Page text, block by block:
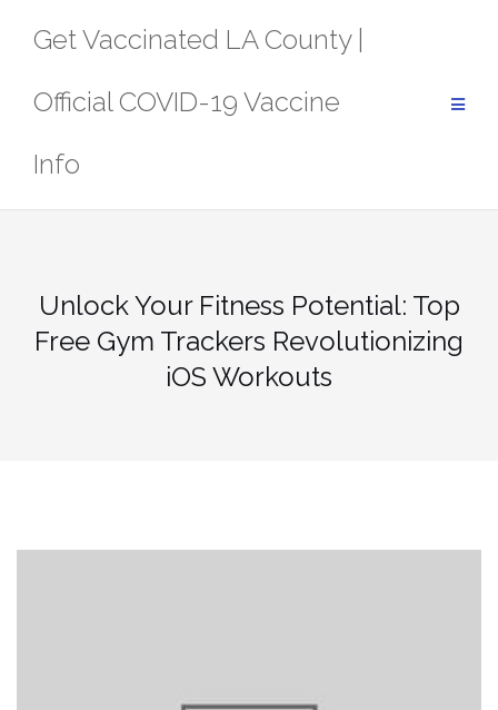
Get Vaccinated LA County |
Official COVID-19 Vaccine
Info
Unlock Your Fitness Potential: Top
Free Gym Trackers Revolutionizing
iOS Workouts